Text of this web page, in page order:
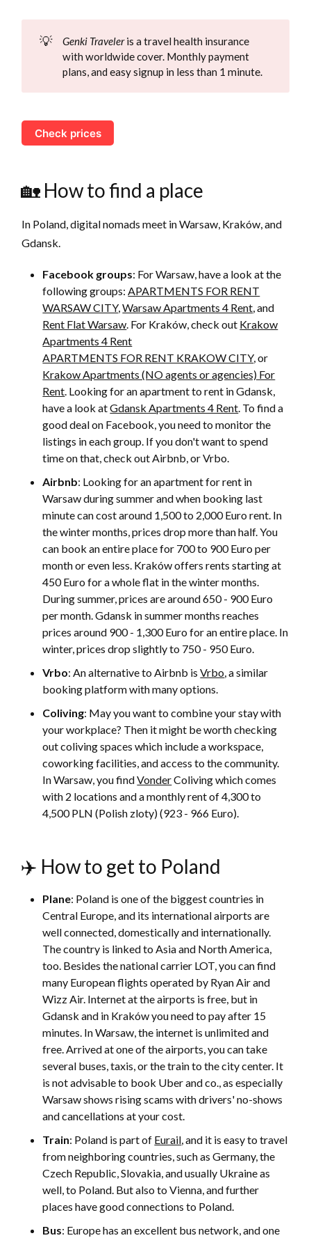
💡 Genki Traveleris a travel health insurance
with worldwide cover. Monthly payment
plans, and easy signup in less than 1 minute.
Check prices
🏡 How to find a place
In Poland, digital nomads meet in Warsaw, Kraków, and
Gdansk.
Facebook groups: For Warsaw, have a look at the
following groups:APARTMENTS FOR RENT
WARSAW CITY,Warsaw Apartments 4 Rent, and
Rent Flat Warsaw. For Kraków, check out Krakow
Apartments 4 Rent
APARTMENTS FOR RENT KRAKOW CITY, or
Krakow Apartments (NO agents or agencies) For
Rent. Looking for an apartment to rent in Gdansk,
have a look atGdansk Apartments 4 Rent. To find a
good deal on Facebook, you need to monitor the
listings in each group. If you don't want to spend
time on that, check out Airbnb, or Vrbo.
Airbnb: Looking for an apartment for rent in
Warsaw during summer and when booking last
minute can cost around 1,500 to 2,000 Euro rent. In
the winter months, prices drop more than half. You
can book an entire place for 700 to 900 Euro per
month or even less. Kraków offers rents starting at
450 Euro for a whole flat in the winter months.
During summer, prices are around 650 - 900 Euro
per month. Gdansk in summer months reaches
prices around 900 - 1,300 Euro for an entire place. In
winter, prices drop slightly to 750 - 950 Euro.
Vrbo: An alternative to Airbnb isVrbo, a similar
booking platform with many options.
Coliving: May you want to combine your stay with
your workplace? Then it might be worth checking
out coliving spaces which include a workspace,
coworking facilities, and access to the community.
In Warsaw, you findVonderColiving which comes
with 2 locations and a monthly rent of 4,300 to
4,500 PLN (Polish zloty) (923 - 966 Euro).
✈️ How to get to Poland
Plane: Poland is one of the biggest countries in
Central Europe, and its international airports are
well connected, domestically and internationally.
The country is linked to Asia and North America,
too. Besides the national carrier LOT, you can find
many European flights operated by Ryan Air and
Wizz Air. Internet at the airports is free, but in
Gdansk and in Kraków you need to pay after 15
minutes. In Warsaw, the internet is unlimited and
free. Arrived at one of the airports, you can take
several buses, taxis, or the train to the city center. It
is not advisable to book Uber and co., as especially
Warsaw shows rising scams with drivers' no-shows
and cancellations at your cost.
Train: Poland is part of Eurail, and it is easy to travel
from neighboring countries, such as Germany, the
Czech Republic, Slovakia, and usually Ukraine as
well, to Poland. But also to Vienna, and further
places have good connections to Poland.
Bus: Europe has an excellent bus network, and one